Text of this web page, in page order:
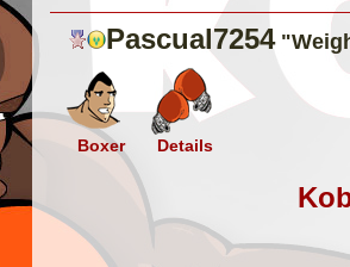
Pascual7254
Boxer Details